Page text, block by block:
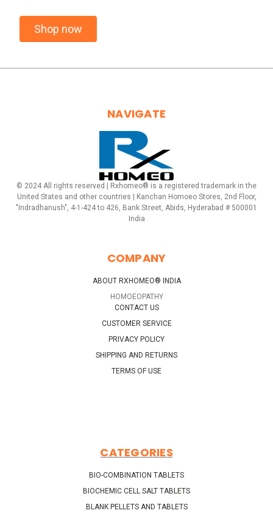
Shop now
NAVIGATE
© 2024 All rights reserved | Rxhomeo® is a registered trademark in the
United States and other countries | Kanchan Homoeo Stores, 2nd Floor,
"Indradhanush", 4-1-424 to 426, Bank Street, Abids, Hyderabad # 500001
India
COMPANY
ABOUT RXHOMEO® INDIA
HOMOEOPATHY
CONTACT US
CUSTOMER SERVICE
PRIVACY POLICY
SHIPPING AND RETURNS
TERMS OF USE
CATEGORIES
BIO-COMBINATION TABLETS
BIOCHEMIC CELL SALT TABLETS
BLANK PELLETS AND TABLETS